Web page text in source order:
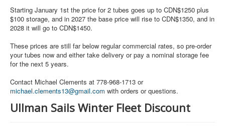
Starting January 1st the price for 2 tubes goes up to CDN$1250 plus
$100 storage, and in 2027 the base price will rise to CDN$1350, and in
2028 it will go to CDN$1450.
These prices are still far below regular commercial rates, so pre-order
your tubes now and either take delivery or pay a nominal storage fee
for the next 5 years.
Contact Michael Clements at 778-968-1713 or
michael.clements13@gmail.com with orders or questions.
Ullman Sails Winter Fleet Discount